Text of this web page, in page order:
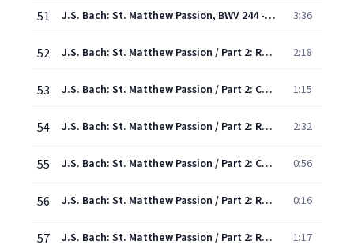
51 J.S. Bach: St. Matthew Passion, BWV 244 - Rev. Elgar, Atkins / Pt. Two: Aria: "Give, O give me back my Lord" 3:36
52 J.S. Bach: St. Matthew Passion / Part 2: Recitative: "And they took counsel together" 2:18
53 J.S. Bach: St. Matthew Passion / Part 2: Chorus: "Commit thy way to Jesus" 1:15
54 J.S. Bach: St. Matthew Passion / Part 2: Recit,Chorus: "At that feast then" 2:32
55 J.S. Bach: St. Matthew Passion / Part 2: Chorus: "O wondrous love, that suffers this correction" 0:56
56 J.S. Bach: St. Matthew Passion / Part 2: Recit: "The governor answered.." 0:16
57 J.S. Bach: St. Matthew Passion / Part 2: Recit: "To all men Jesus good hath done" 1:17